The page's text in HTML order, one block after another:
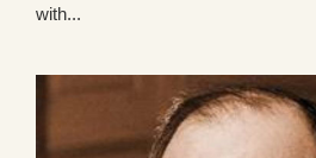
with...